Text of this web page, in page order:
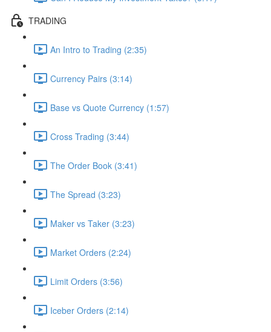
TRADING
An Intro to Trading (2:35)
Currency Pairs (3:14)
Base vs Quote Currency (1:57)
Cross Trading (3:44)
The Order Book (3:41)
The Spread (3:23)
Maker vs Taker (3:23)
Market Orders (2:24)
Limit Orders (3:56)
Iceber Orders (2:14)